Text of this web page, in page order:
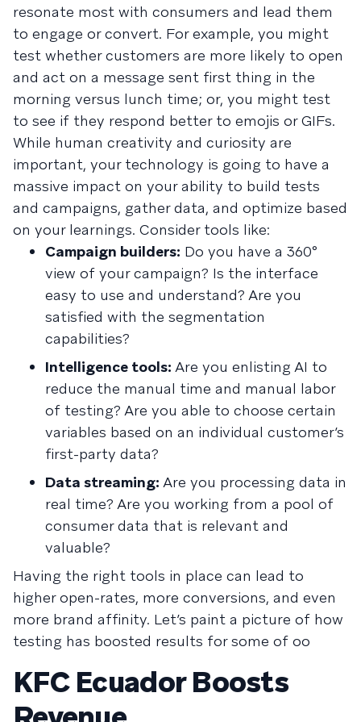
resonate most with consumers and lead them
to engage or convert. For example, you might
test whether customers are more likely to open
and act on a message sent first thing in the
morning versus lunch time; or, you might test
to see if they respond better to emojis or GIFs.
While human creativity and curiosity are
important, your technology is going to have a
massive impact on your ability to build tests
and campaigns, gather data, and optimize based
on your learnings. Consider tools like:
Campaign builders: Do you have a 360°
view of your campaign? Is the interface
easy to use and understand? Are you
satisfied with the segmentation
capabilities?
Intelligence tools: Are you enlisting AI to
reduce the manual time and manual labor
of testing? Are you able to choose certain
variables based on an individual customer’s
first-party data?
Data streaming: Are you processing data in
real time? Are you working from a pool of
consumer data that is relevant and
valuable?
Having the right tools in place can lead to
higher open-rates, more conversions, and even
more brand affinity. Let’s paint a picture of how
testing has boosted results for some of oo
KFC Ecuador Boosts